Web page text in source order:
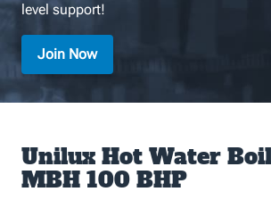
level support!
Join Now
Unilux Hot Water
MBH 100 BHP